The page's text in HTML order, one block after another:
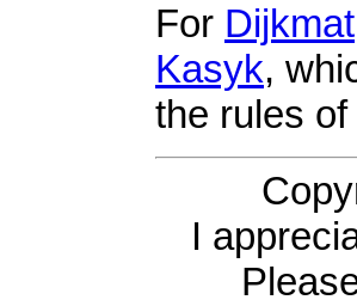
For Dijkmat
Kasyk,
the rules of
I